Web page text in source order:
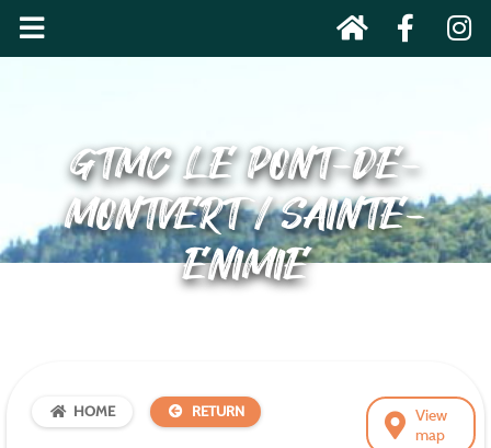
GTMC LE PONT-DE-
MONTVERT / SAINTE-
ENIMIE
View
map
HOME RETURN